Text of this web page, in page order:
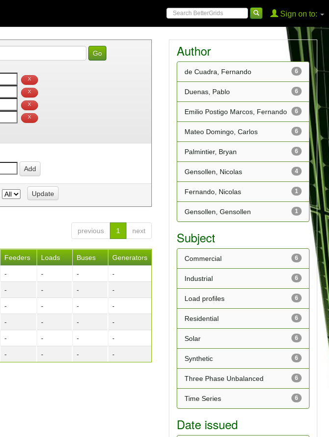
Sign on to:
previous
1 next
Feeders Loads Buses Generators
- - - -
- - - -
- - - -
- - - -
- - - -
- - - -
Author
6
de Cuadra, Fernando
6
Duenas, Pablo
6
Emilio Postigo Marcos, Fernando
6
Mateo Domingo, Carlos
6
Palmintier, Bryan
4
Gensollen, Nicolas
1
Fernando, Nicolas
1
Gensollen, Gensollen
Subject
6
Commercial
6
Industrial
6
Load profiles
6
Residential
6
Solar
6
Synthetic
6
Three Phase Unbalanced
6
Time Series
Date issued